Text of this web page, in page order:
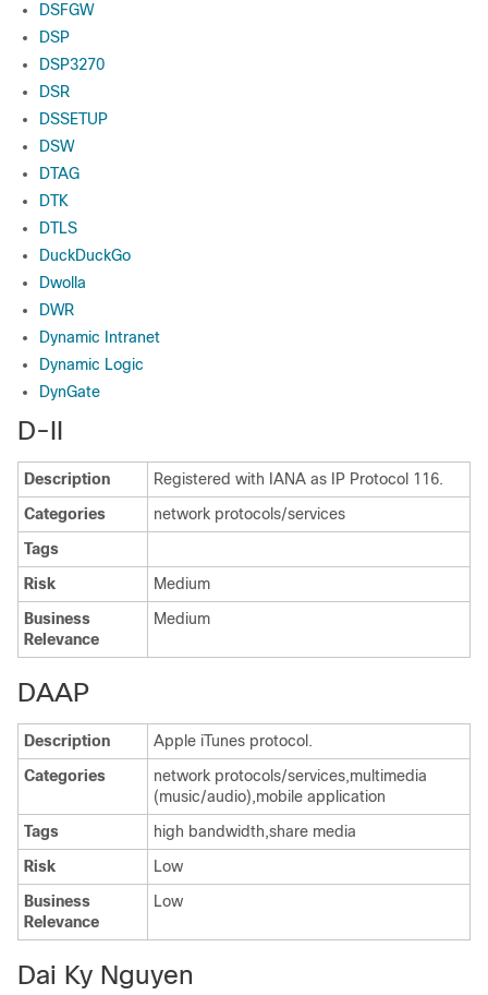
DSFGW
DSP
DSP3270
DSR
DSSETUP
DSW
DTAG
DTK
DTLS
DuckDuckGo
Dwolla
DWR
Dynamic Intranet
Dynamic Logic
DynGate
D-II
Description
Registered with IANA as IP Protocol 116.
Categories
network protocols/services
Tags
Risk
Medium
Business
Relevance
Medium
DAAP
Description
Apple iTunes protocol.
Categories
network protocols/services,multimedia
(music/audio),mobile application
Tags
high bandwidth,share media
Risk
Low
Business
Relevance
Low
Dai Ky Nguyen